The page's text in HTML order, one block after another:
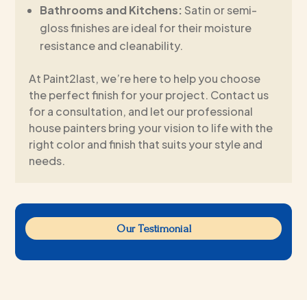
Our Testimonial
Bathrooms and Kitchens: Satin or semi-
gloss finishes are ideal for their moisture
resistance and cleanability.
At Paint2last, we’re here to help you choose
the perfect finish for your project. Contact us
for a consultation, and let our professional
house painters bring your vision to life with the
right color and finish that suits your style and
needs.